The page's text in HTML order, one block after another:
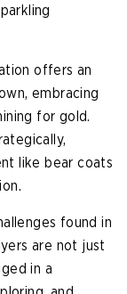
offers an
embracing
for gold.
like bear coats
found in
are not just
in a